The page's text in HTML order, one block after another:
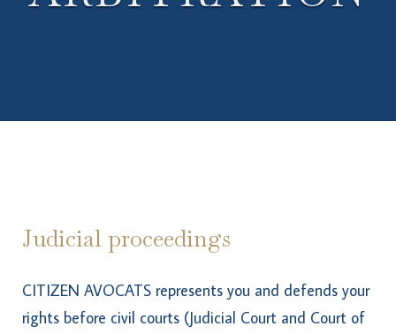
Judicial proceedings
CITIZEN AVOCATS represents you and defends your
rights before civil courts (Judicial Court and Court of